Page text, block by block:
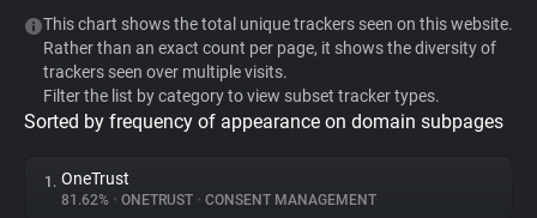
WhoTracks.Me
Privacy Digest
This chart shows the total unique trackers seen on this website.
Rather than an exact count per page, it shows the diversity of
trackers seen over multiple visits.
Filter the list by category to view subset tracker types.
Sorted by frequency of appearance on domain subpages
1. OneTrust
81.62% • ONETRUST • CONSENT MANAGEMENT